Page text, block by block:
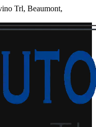
Trl, Beaumont,